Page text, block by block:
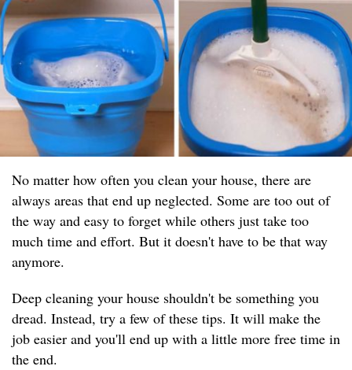
No matter how often you clean your house, there are
always areas that end up neglected. Some are too out of
the way and easy to forget while others just take too
much time and effort. But it doesn't have to be that way
anymore.
Deep cleaning your house shouldn't be something you
dread. Instead, try a few of these tips. It will make the
job easier and you'll end up with a little more free time in
the end.